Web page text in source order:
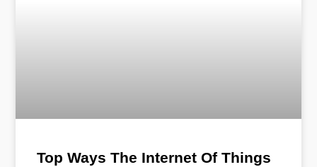
Top Ways The Internet Of Things